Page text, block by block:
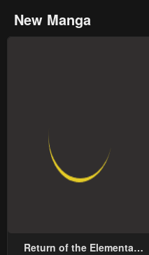
New Manga
Return of the Elemental